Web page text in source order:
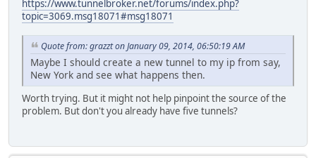
https://www.tunnelbroker.net/forums/index.php?
topic=3069.msg18071#msg18071
Quote from: grazzt on January 09, 2014, 06:50:19 AM
Maybe I should create a new tunnel to my ip from say,
New York and see what happens then.
Worth trying. But it might not help pinpoint the source of the
problem. But don't you already have five tunnels?